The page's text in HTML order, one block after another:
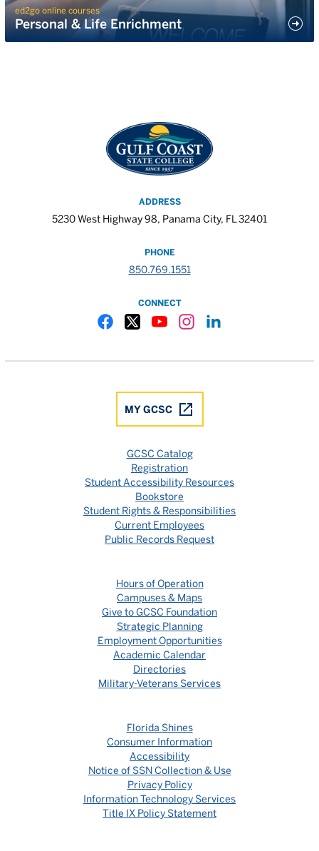
ed2go online courses
Personal & Life Enrichment
ADDRESS
5230 West Highway 98, Panama City, FL 32401
PHONE
850.769.1551
CONNECT
MY GCSC
GCSC Catalog
Registration
Student Accessibility Resources
Bookstore
Student Rights & Responsibilities
Current Employees
Public Records Request
Hours of Operation
Campuses & Maps
Give to GCSC Foundation
Strategic Planning
Employment Opportunities
Academic Calendar
Directories
Military-Veterans Services
Florida Shines
Consumer Information
Accessibility
Notice of SSN Collection & Use
Privacy Policy
Information Technology Services
Title IX Policy Statement